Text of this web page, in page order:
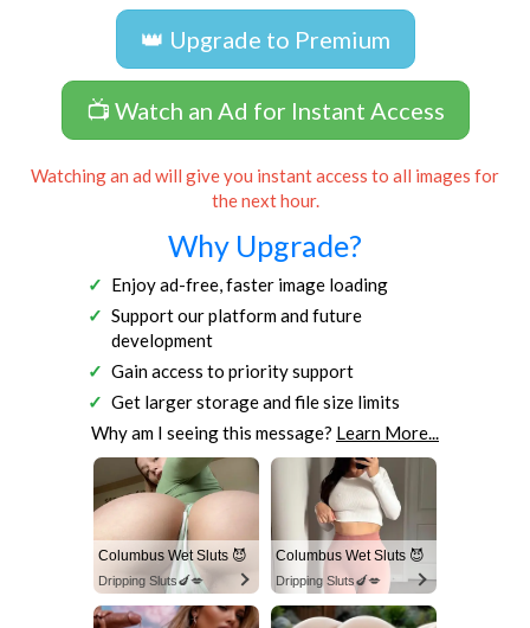
👑 Upgrade to Premium
📺 Watch an Ad for Instant Access
Watching an ad will give you instant access to all images for
the next hour.
Why Upgrade?
Enjoy ad-free, faster image loading
Support our platform and future
development
Gain access to priority support
Get larger storage and file size limits
Why am I seeing this message? Learn More...
Columbus Wet Sluts 😈
Dripping Sluts🍆💋
Columbus Wet Sluts 😈
Dripping Sluts🍆💋